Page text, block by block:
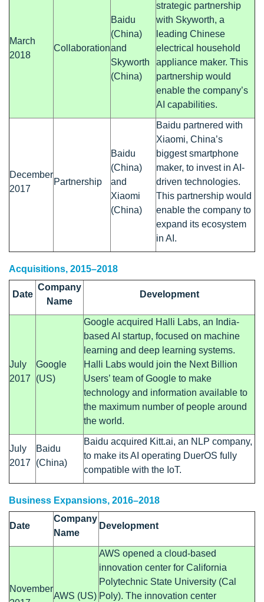
March
2018
Collaboration
Baidu
(China)
and
Skyworth
(China)
strategic partnership
with Skyworth, a
leading Chinese
electrical household
appliance maker. This
partnership would
enable the company’s
AI capabilities.
December
2017
Partnership
Baidu
(China)
and
Xiaomi
(China)
Baidu partnered with
Xiaomi, China’s
biggest smartphone
maker, to invest in AI-
driven technologies.
This partnership would
enable the company to
expand its ecosystem
in AI.
Acquisitions, 2015–2018
Date
Company
Name
Development
July
2017
Google
(US)
Google acquired Halli Labs, an India-
based AI startup, focused on machine
learning and deep learning systems.
Halli Labs would join the Next Billion
Users’ team of Google to make
technology and information available to
the maximum number of people around
the world.
July
2017
Baidu
(China)
Baidu acquired Kitt.ai, an NLP company,
to make its AI operating DuerOS fully
compatible with the IoT.
Business Expansions, 2016–2018
Date
Company
Name
Development
November
AWS (US)
AWS opened a cloud-based
innovation center for California
Polytechnic State University (Cal
Poly). The innovation center